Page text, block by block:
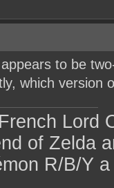
to be
which version
Lord
of Zelda
R/B/Y